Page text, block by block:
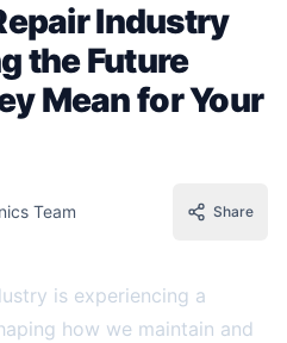
Industry
the Future
Mean for Your
Team Share
is experiencing a
how we maintain and